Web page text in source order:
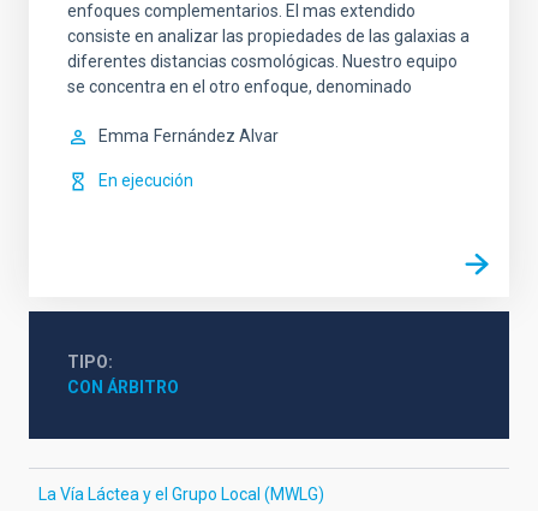
enfoques complementarios. El mas extendido
consiste en analizar las propiedades de las galaxias a
diferentes distancias cosmológicas. Nuestro equipo
se concentra en el otro enfoque, denominado
Emma Fernández Alvar
En ejecución
TIPO
CON ÁRBITRO
La Vía Láctea y el Grupo Local (MWLG)